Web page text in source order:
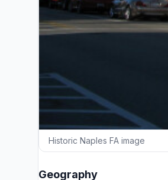
Historic Naples FA image
Geography